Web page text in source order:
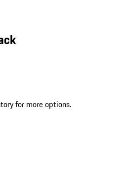
for more options.